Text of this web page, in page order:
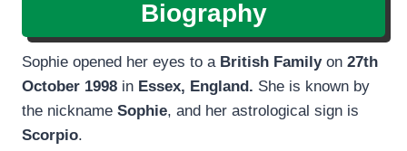
Biography
Sophie opened her eyes to a British Family on 27th
October 1998 in Essex, England. She is known by
the nickname Sophie, and her astrological sign is
Scorpio.